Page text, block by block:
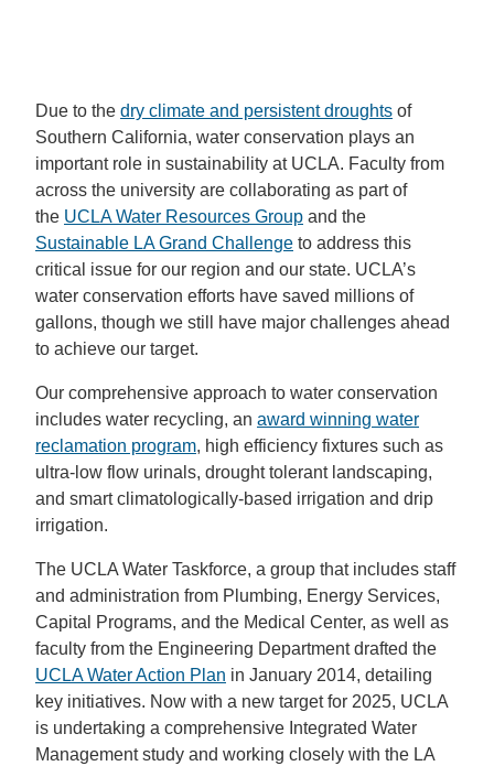
Due to the dry climate and persistent droughts of
Southern California, water conservation plays an
important role in sustainability at UCLA. Faculty from
across the university are collaborating as part of
the UCLA Water Resources Group and the
Sustainable LA Grand Challenge to address this
critical issue for our region and our state. UCLA’s
water conservation efforts have saved millions of
gallons, though we still have major challenges ahead
to achieve our target.
Our comprehensive approach to water conservation
includes water recycling, an award winning water
reclamation program, high efficiency fixtures such as
ultra-low flow urinals, drought tolerant landscaping,
and smart climatologically-based irrigation and drip
irrigation.
The UCLA Water Taskforce, a group that includes staff
and administration from Plumbing, Energy Services,
Capital Programs, and the Medical Center, as well as
faculty from the Engineering Department drafted the
UCLA Water Action Plan in January 2014, detailing
key initiatives. Now with a new target for 2025, UCLA
is undertaking a comprehensive Integrated Water
Management study and working closely with the LA